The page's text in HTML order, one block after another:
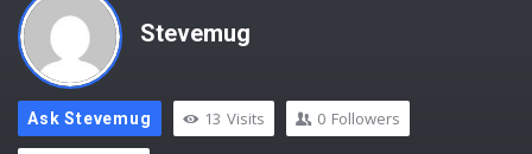
Stevemug
Ask Stevemug 13 Visits 0 Followers